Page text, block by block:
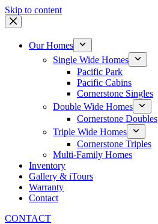
Skip to content
Our Homes
Single Wide Homes
Pacific Park
Pacific Cabins
Cornerstone Singles
Double Wide Homes
Cornerstone Doubles
Triple Wide Homes
Cornerstone Triples
Multi-Family Homes
Inventory
Gallery & iTours
Warranty
Contact
CONTACT